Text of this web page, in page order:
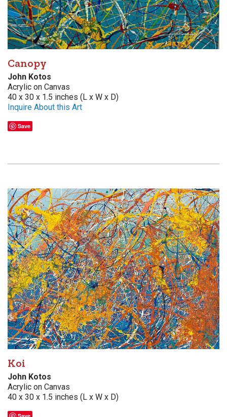
Canopy
John Kotos
Acrylic on Canvas
40 x 30 x 1.5 inches (L x W x D)
Inquire About this Art
Save
Koi
John Kotos
Acrylic on Canvas
40 x 30 x 1.5 inches (L x W x D)